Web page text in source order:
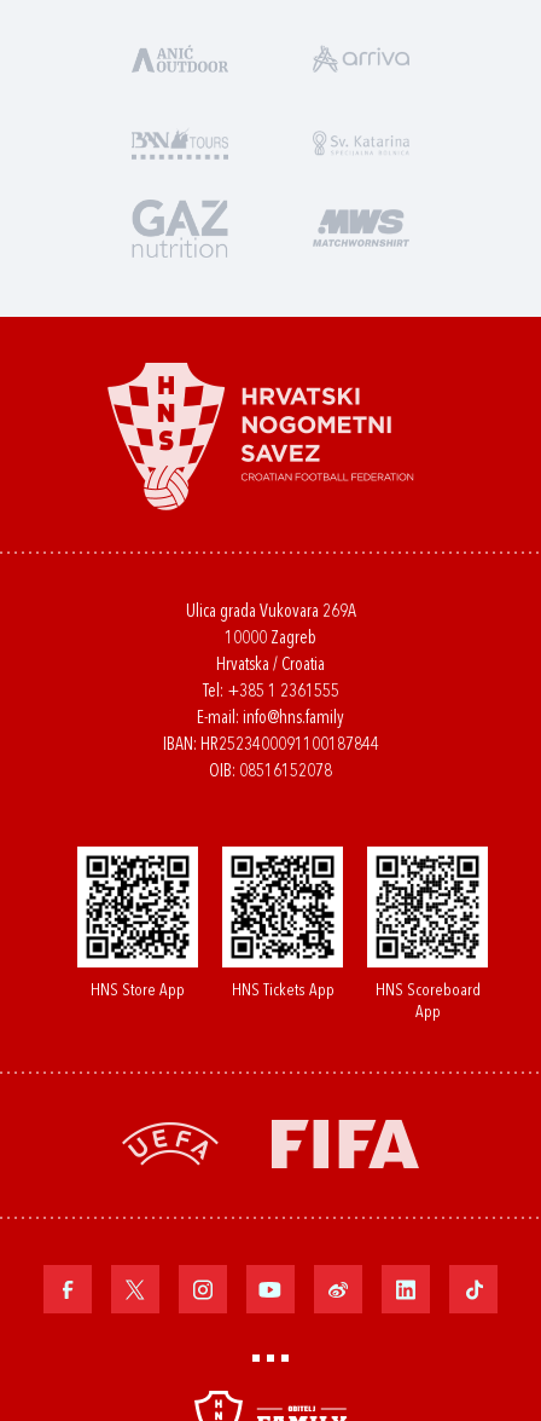
Ulica grada Vukovara 269A
10000 Zagreb
Hrvatska / Croatia
Tel: +385 1 2361555
E-mail: info@hns.family
IBAN: HR2523400091100187844
OIB: 08516152078
HNS Store App HNS Tickets App
HNS Scoreboard
App